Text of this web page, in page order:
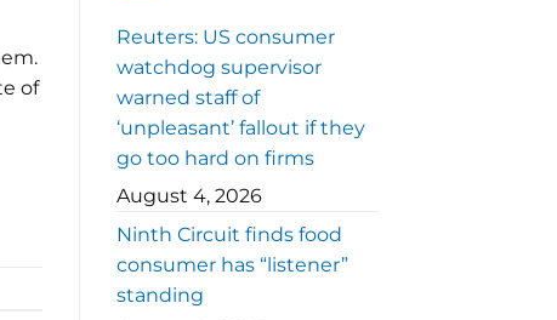
of
Reuters: US consumer
watchdog supervisor
warned staff of
‘unpleasant’ fallout if they
go too hard on firms
August 4, 2026
Ninth Circuit finds food
consumer has “listener”
standing